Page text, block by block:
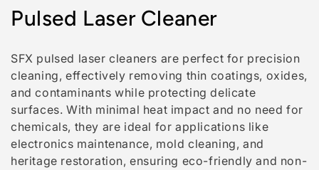
C
l
l
e
c
Pulsed Laser Cleaner
SFX pulsed laser cleaners are perfect for precision
cleaning, effectively removing thin coatings, oxides,
and contaminants while protecting delicate
surfaces. With minimal heat impact and no need for
chemicals, they are ideal for applications like
electronics maintenance, mold cleaning, and
heritage restoration, ensuring eco-friendly and non-